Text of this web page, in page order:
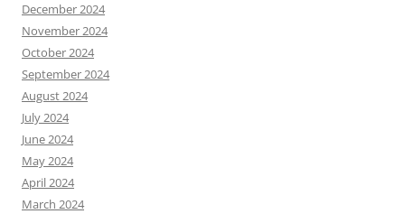
December 2024
November 2024
October 2024
September 2024
August 2024
July 2024
June 2024
May 2024
April 2024
March 2024